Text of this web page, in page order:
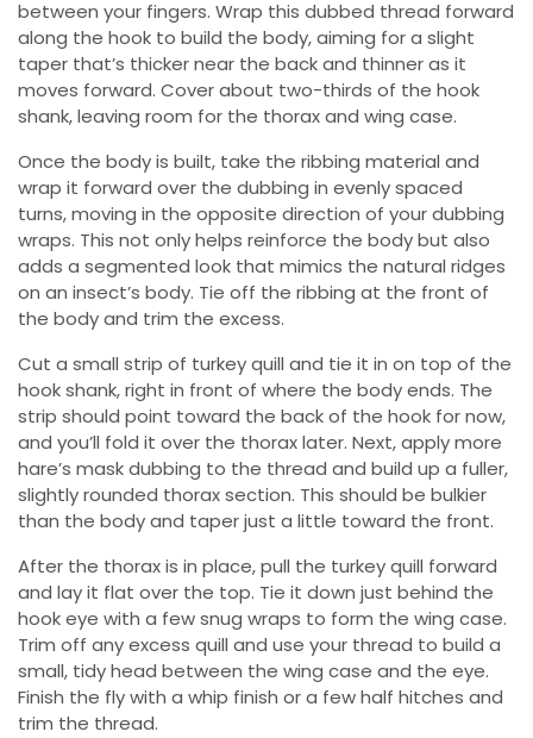
between your fingers. Wrap this dubbed thread forward
along the hook to build the body, aiming for a slight
taper that’s thicker near the back and thinner as it
moves forward. Cover about two-thirds of the hook
shank, leaving room for the thorax and wing case.
Once the body is built, take the ribbing material and
wrap it forward over the dubbing in evenly spaced
turns, moving in the opposite direction of your dubbing
wraps. This not only helps reinforce the body but also
adds a segmented look that mimics the natural ridges
on an insect’s body. Tie off the ribbing at the front of
the body and trim the excess.
Cut a small strip of turkey quill and tie it in on top of the
hook shank, right in front of where the body ends. The
strip should point toward the back of the hook for now,
and you’ll fold it over the thorax later. Next, apply more
hare’s mask dubbing to the thread and build up a fuller,
slightly rounded thorax section. This should be bulkier
than the body and taper just a little toward the front.
After the thorax is in place, pull the turkey quill forward
and lay it flat over the top. Tie it down just behind the
hook eye with a few snug wraps to form the wing case.
Trim off any excess quill and use your thread to build a
small, tidy head between the wing case and the eye.
Finish the fly with a whip finish or a few half hitches and
trim the thread.